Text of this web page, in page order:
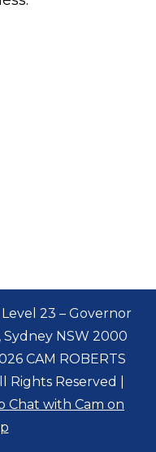
23 – Governor
Sydney NSW 2000
CAM ROBERTS
Rights Reserved |
Chat with Cam on